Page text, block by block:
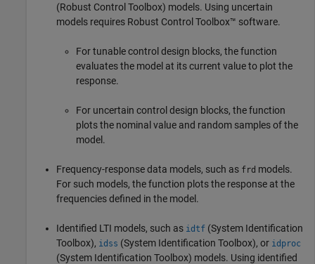
(Robust Control Toolbox) models. Using uncertain
models requires Robust Control Toolbox™ software.
For tunable control design blocks, the function
evaluates the model at its current value to plot the
response.
For uncertain control design blocks, the function
plots the nominal value and random samples of the
model.
Frequency-response data models, such as frd models.
For such models, the function plots the response at the
frequencies defined in the model.
Identified LTI models, such as idtf (System Identification
Toolbox), idss (System Identification Toolbox), or idproc
(System Identification Toolbox) models. Using identified